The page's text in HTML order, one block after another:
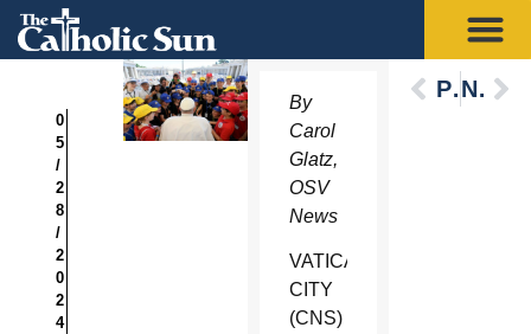
0
5
/
2
8
/
2
0
2
4
By
Carol
Glatz,
OSV
News
VATICAN
CITY
(CNS)
PreviousNext